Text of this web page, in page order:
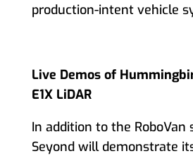
production-intent vehicle
Live Demos of
E1X LiDAR
In addition to the RoboVan
Seyond will demonstrate